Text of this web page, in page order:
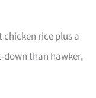
rice plus a
down than hawker,